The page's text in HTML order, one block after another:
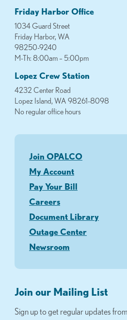
Friday Harbor Office
1034 Guard Street
Friday Harbor, WA
98250-9240
M-Th: 8:00am – 5:00pm
Lopez Crew Station
4232 Center Road
Lopez Island, WA 98261-8098
No regular office hours
Join OPALCO
My Account
Pay Your Bill
Careers
Document Library
Outage Center
Newsroom
Join our Mailing List
Sign up to get regular updates